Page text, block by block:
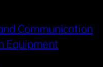
Communication
Equipment